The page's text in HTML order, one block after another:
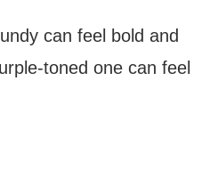
can feel bold and
toned one can feel